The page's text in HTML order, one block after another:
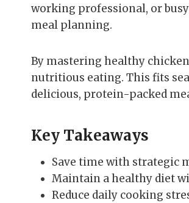
working professional, or
meal planning.
By mastering healthy
nutritious eating. This fits
delicious, protein-packed
Key Takeaways
Save time with strategic
Maintain a healthy diet
Reduce daily cooking